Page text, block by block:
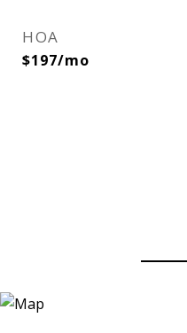
HOA
$197/mo